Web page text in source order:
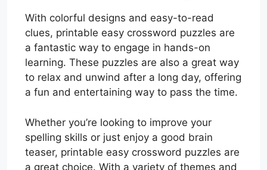
With colorful designs and easy-to-read
clues, printable easy crossword puzzles are
a fantastic way to engage in hands-on
learning. These puzzles are also a great way
to relax and unwind after a long day, offering
a fun and entertaining way to pass the time.
Whether you’re looking to improve your
spelling skills or just enjoy a good brain
teaser, printable easy crossword puzzles are
a great choice. With a variety of themes and